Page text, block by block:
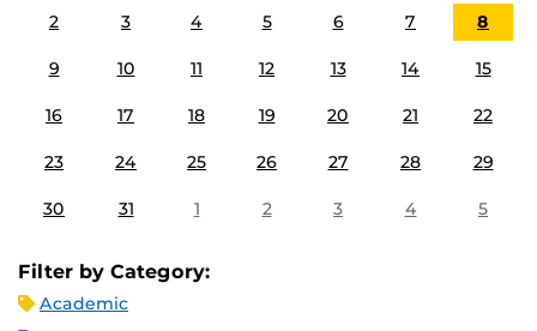
2 3 4 5 6 7 8
9 10 11 12 13 14 15
16 17 18 19 20 21 22
23 24 25 26 27 28 29
30 31 1 2 3 4 5
Filter by Category:
Academic